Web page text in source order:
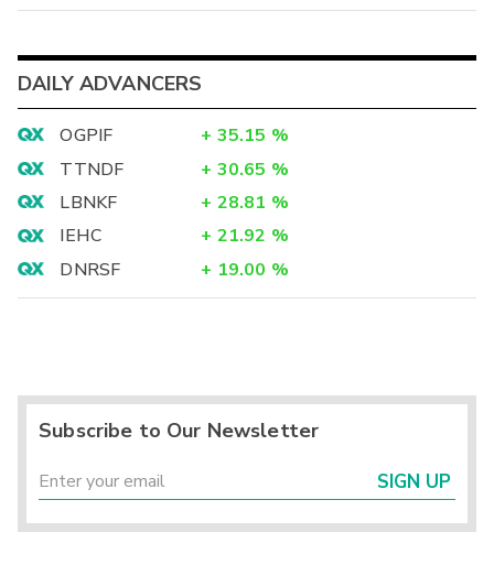
DAILY ADVANCERS
OGPIF + 35.15 %
TTNDF
+ 30.65 %
LBNKF
+ 28.81 %
IEHC
+ 21.92 %
DNRSF
+ 19.00 %
Subscribe to Our Newsletter
SIGN UP